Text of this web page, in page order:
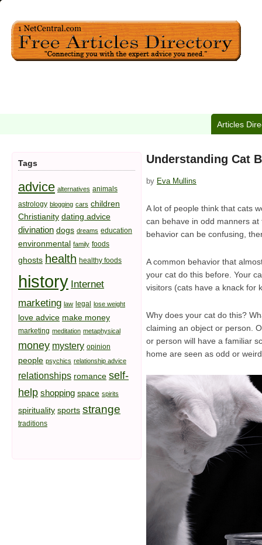
Articles
Understanding Cat
by Eva Mullins
A lot of people think that cats
can behave in odd manners
behavior can be confusing,
A common behavior that
your cat do this before. Your
visitors (cats have a knack for
Why does your cat do this?
claiming an object or person.
or person will have a familiar
home are seen as odd or
Tags
advice alternatives animals
astrology blogging cars children
Christianity dating advice
divination dogs dreams education
environmental family foods
ghosts health healthy foods
history Internet
marketing law legal lose weight
love advice make money
marketing meditation metaphysical
money mystery opinion
people psychics relationship advice
relationships romance self-
help shopping space spirits
spirituality sports strange
traditions